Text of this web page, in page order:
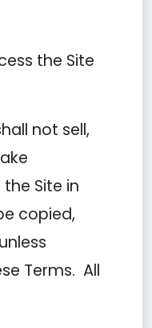
the Site
not sell,
Site in
copied,
Terms. All